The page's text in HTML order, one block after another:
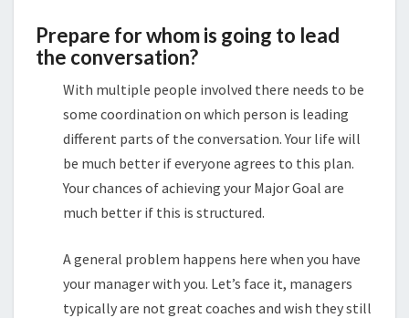
Prepare for whom is going to lead
the conversation?
With multiple people involved there needs to be
some coordination on which person is leading
different parts of the conversation. Your life will
be much better if everyone agrees to this plan.
Your chances of achieving your Major Goal are
much better if this is structured.
A general problem happens here when you have
your manager with you. Let’s face it, managers
typically are not great coaches and wish they still